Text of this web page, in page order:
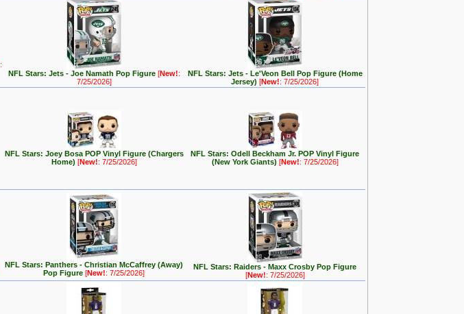
:
NFL Stars: Jets - Joe Namath Pop Figure [New!:
7/25/2026]
NFL Stars: Jets - Le'Veon Bell Pop Figure (Home
Jersey) [New!: 7/25/2026]
NFL Stars: Joey Bosa POP Vinyl Figure (Chargers
Home) [New!: 7/25/2026]
NFL Stars: Odell Beckham Jr. POP Vinyl Figure
(New York Giants) [New!: 7/25/2026]
NFL Stars: Panthers - Christian McCaffrey (Away)
Pop Figure [New!: 7/25/2026]
NFL Stars: Raiders - Maxx Crosby Pop Figure
[New!: 7/25/2026]